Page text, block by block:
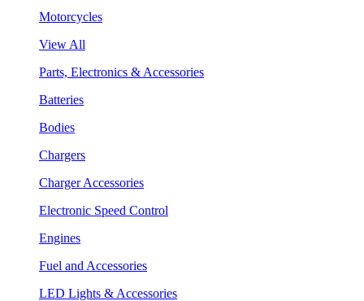
Motorcycles
View All
Parts, Electronics & Accessories
Batteries
Bodies
Chargers
Charger Accessories
Electronic Speed Control
Engines
Fuel and Accessories
LED Lights & Accessories